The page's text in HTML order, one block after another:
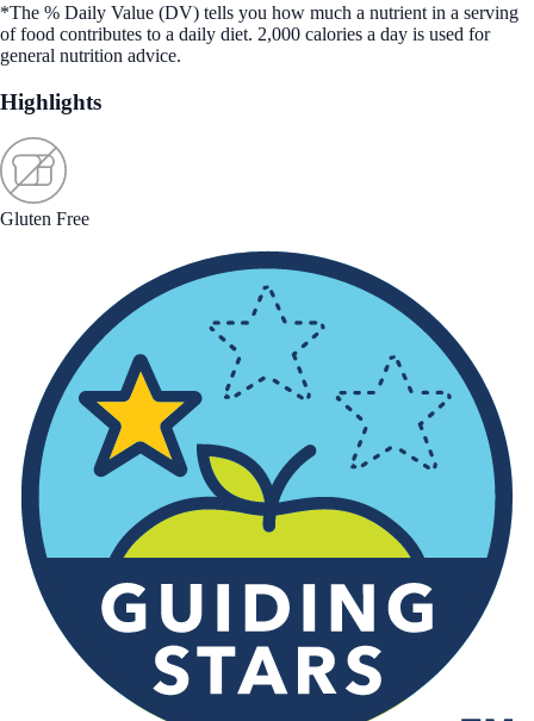
*The % Daily Value (DV) tells you how much a nutrient in a serving
of food contributes to a daily diet. 2,000 calories a day is used for
general nutrition advice.
Highlights
Gluten Free